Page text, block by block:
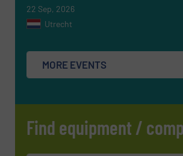
22 Sep, 2026
Utrecht
MORE EVENTS
Find equipment /